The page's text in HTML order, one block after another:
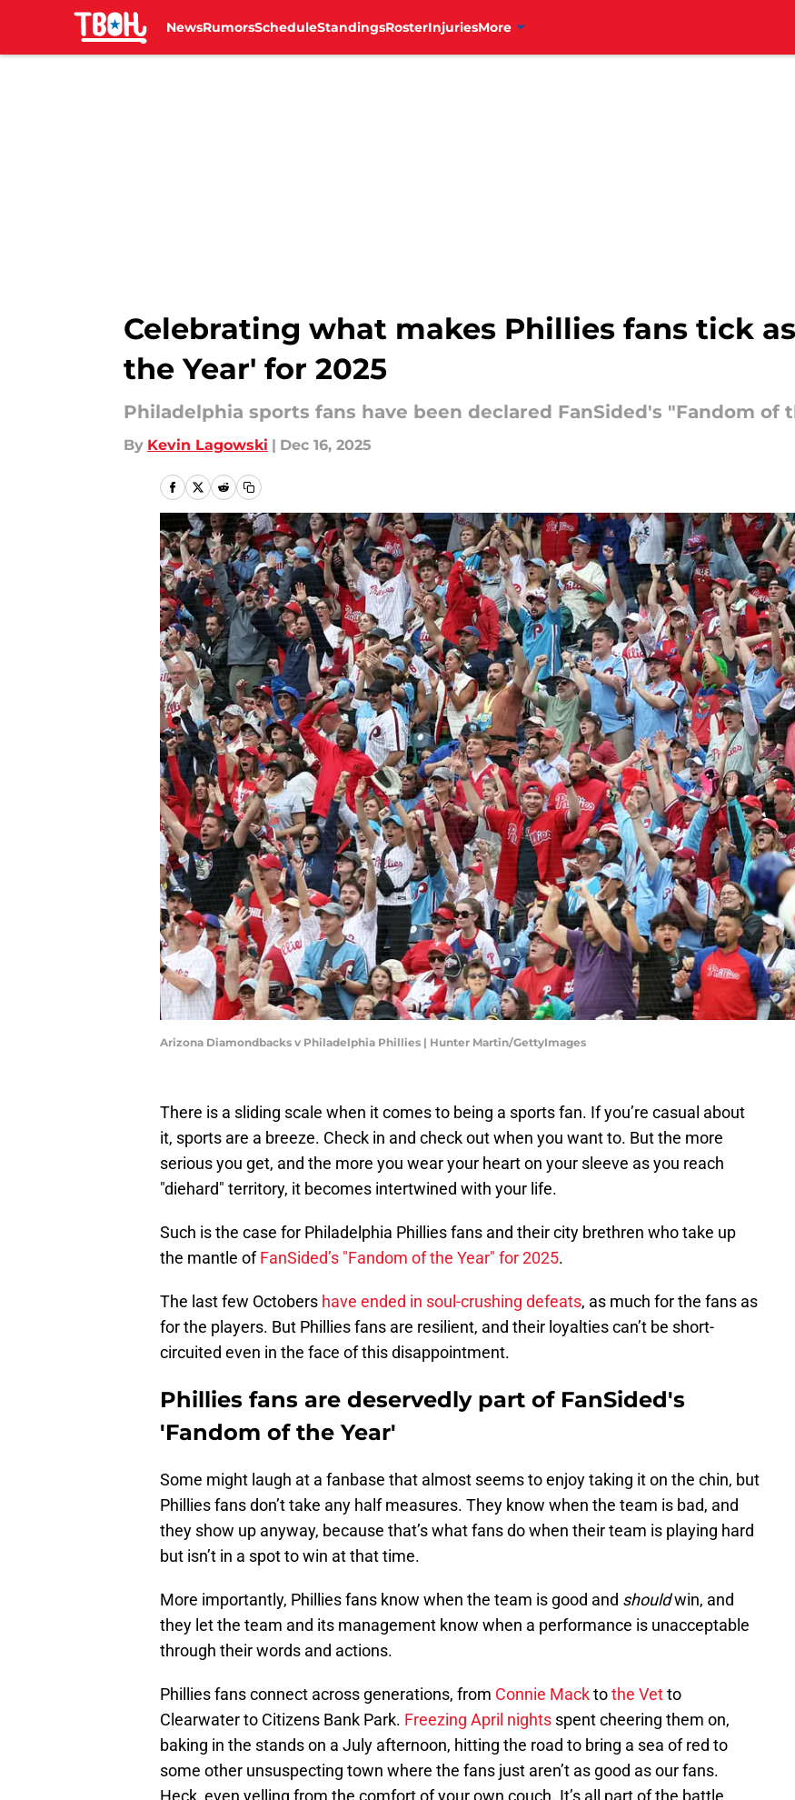
NewsRumorsScheduleStandingsRosterInjuriesMore
Celebrating what makes Phillies fans tick
the Year' for 2025
Philadelphia sports fans have been declared FanSided's "Fandom of
By Kevin Lagowski | Dec 16, 2025
Arizona Diamondbacks v Philadelphia Phillies | Hunter Martin/GettyImages
There is a sliding scale when it comes to being a sports fan. If you’re casual about
it, sports are a breeze. Check in and check out when you want to. But the more
serious you get, and the more you wear your heart on your sleeve as you reach
"diehard" territory, it becomes intertwined with your life.
Such is the case for Philadelphia Phillies fans and their city brethren who take up
the mantle ofFanSided’s "Fandom of the Year" for 2025.
The last few Octobers have ended in soul-crushing defeats, as much for the fans as
for the players. But Phillies fans are resilient, and their loyalties can’t be short-
circuited even in the face of this disappointment.
Phillies fans are deservedly part of FanSided's
'Fandom of the Year'
Some might laugh at a fanbase that almost seems to enjoy taking it on the chin, but
Phillies fans don’t take any half measures. They know when the team is bad, and
they show up anyway, because that’s what fans do when their team is playing hard
but isn’t in a spot to win at that time.
More importantly, Phillies fans know when the team is good and shouldwin, and
they let the team and its management know when a performance is unacceptable
through their words and actions.
Phillies fans connect across generations, from Connie Macktothe Vetto
Clearwater to Citizens Bank Park. Freezing April nights spent cheering them on,
baking in the stands on a July afternoon, hitting the road to bring a sea of red to
some other unsuspecting town where the fans just aren’t as good as our fans.